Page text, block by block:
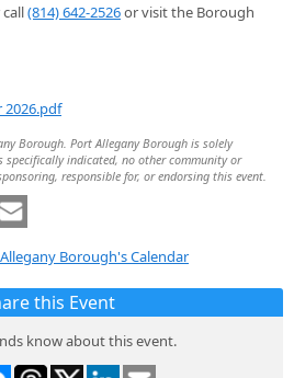
(814) 642-2526or visit the Borough
Borough. Port Allegany Borough is solely
specifically indicated, no other community or
responsible for, or endorsing this event.
Borough's Calendar
this Event
know about this event.